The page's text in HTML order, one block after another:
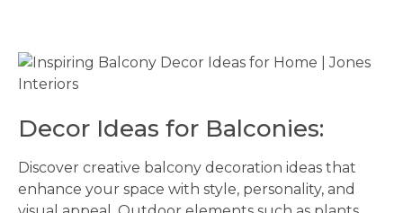
Decor Ideas for Balconies:
Discover creative balcony decoration ideas that
enhance your space with style, personality, and